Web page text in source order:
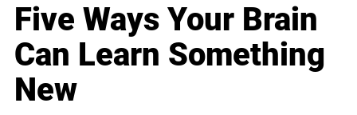
Five Ways Your Brain
Can Learn Something
New